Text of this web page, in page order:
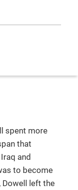
spent more
that
and
to become
Dowell left the